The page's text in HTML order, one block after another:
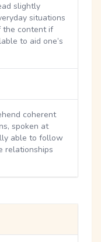
slightly
situations
the content if
to aid one’s
coherent
spoken at
able to follow
relationships